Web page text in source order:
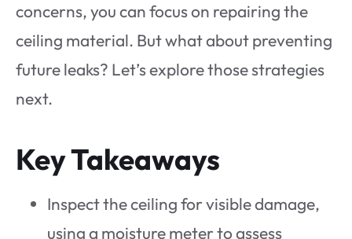
concerns, you can focus on repairing the
ceiling material. But what about preventing
future leaks? Let’s explore those strategies
next.
Key Takeaways
Inspect the ceiling for visible damage,
using a moisture meter to assess